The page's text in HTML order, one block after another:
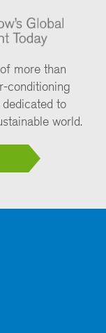
more than
conditioning
to
world.